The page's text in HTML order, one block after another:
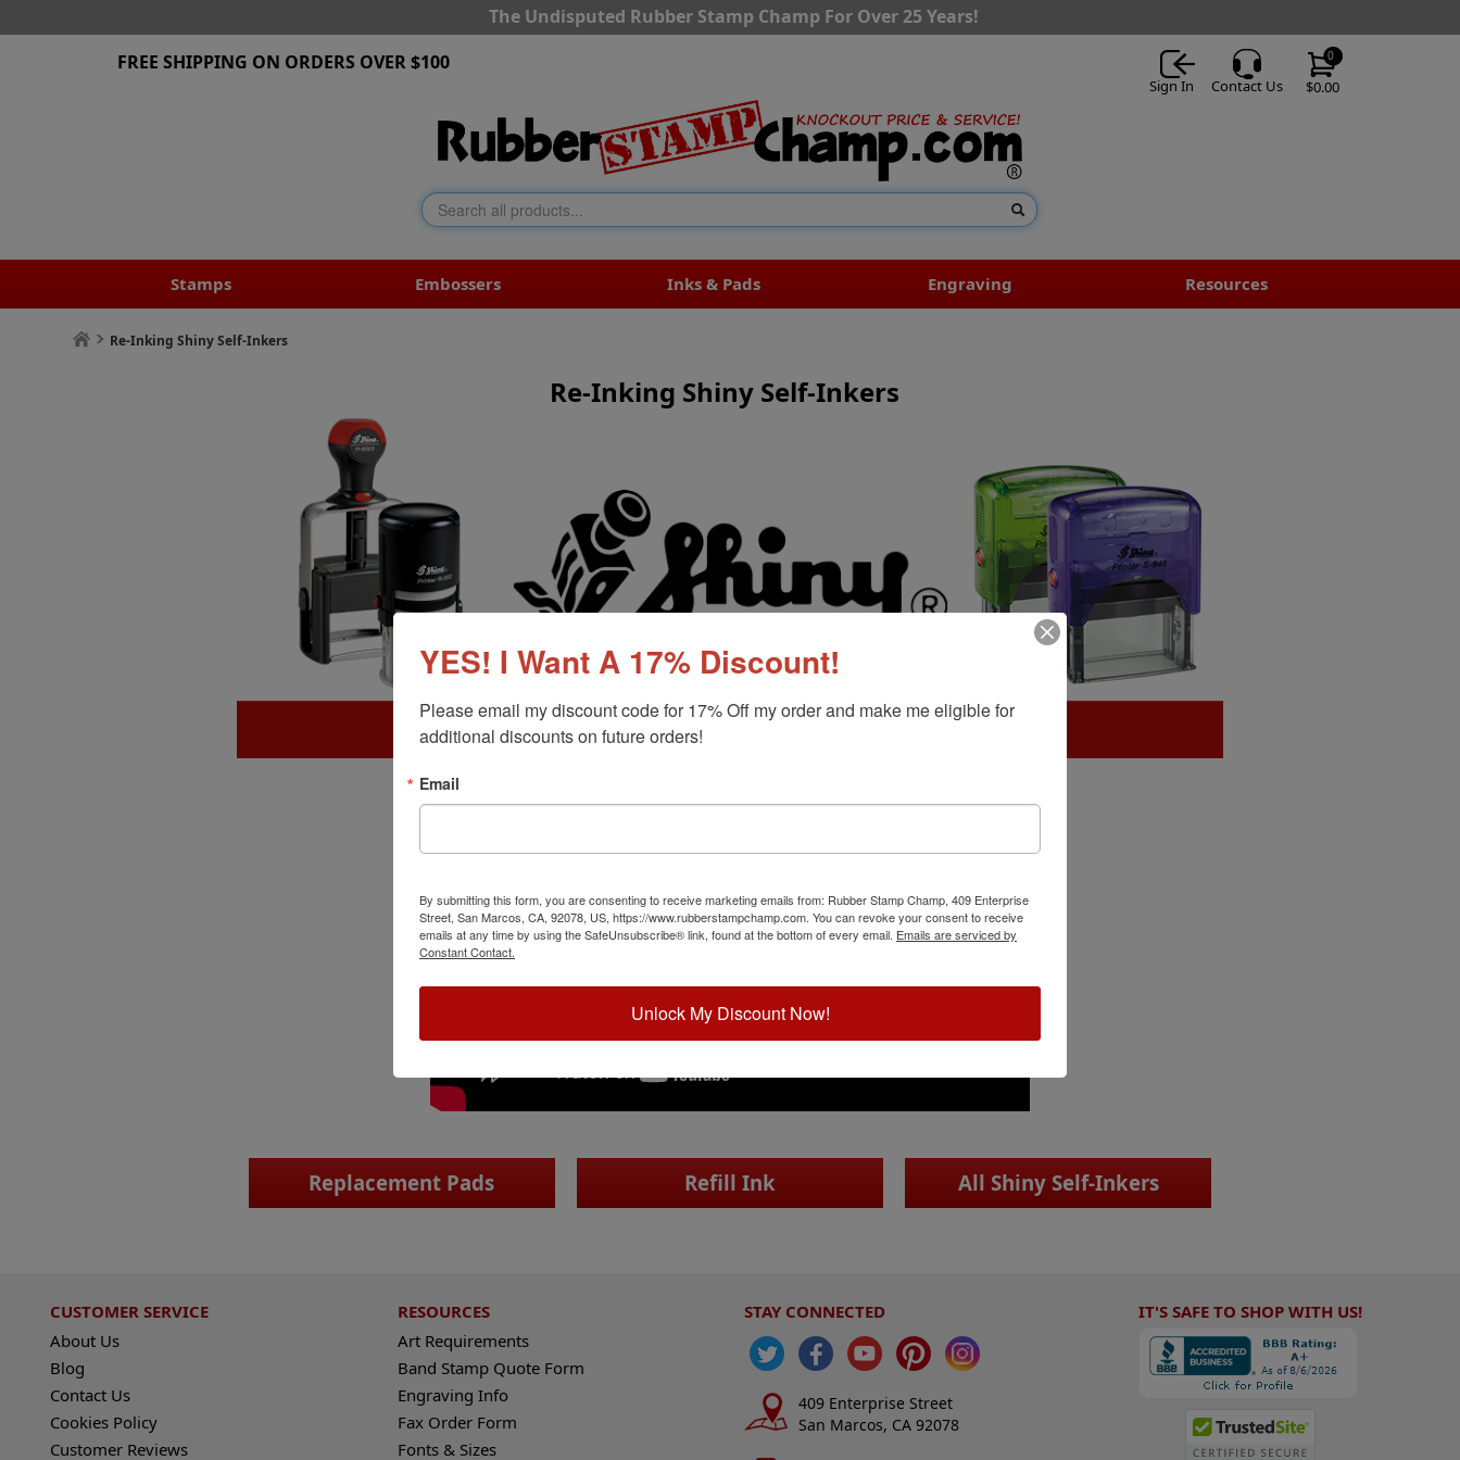
The Undisputed Rubber Stamp Champ For Over 25 Years!
$0.00
0
Sign In Contact Us
FREE SHIPPING ON ORDERS OVER $100
Stamps Embossers Inks & Pads Engraving Resources
Re-Inking Shiny Self-Inkers
Re-Inking Shiny Self-Inkers
Replacement Pads Refill Ink All Shiny Self-Inkers
CUSTOMER SERVICE
About Us
Blog
Contact Us
Cookies Policy
Customer Reviews
RESOURCES
Art Requirements
Band Stamp Quote Form
Engraving Info
Fax Order Form
Fonts & Sizes
STAY CONNECTED
409 Enterprise Street
San Marcos, CA 92078
IT'S SAFE TO SHOP WITH US!
YES! I Want A 17% Discount!
Please email my discount code for 17% Off my order and make me eligible for
additional discounts on future orders!
Email
By submitting this form, you are consenting to receive marketing emails from: Rubber Stamp Champ, 409 Enterprise
Street, San Marcos, CA, 92078, US, https://www.rubberstampchamp.com. You can revoke your consent to receive
emails at any time by using the SafeUnsubscribe® link, found at the bottom of every email. Emails are serviced by
Constant Contact.
Unlock My Discount Now!